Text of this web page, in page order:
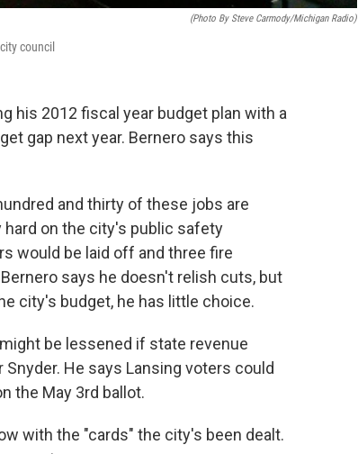
(photo By Steve Carmody/Michigan Radio)
council
his 2012 fiscal year budget plan with a
gap next year. Bernero says this
and thirty of these jobs are
on the city's public safety
would be laid off and three fire
says he doesn't relish cuts, but
city's budget, he has little choice.
be lessened if state revenue
He says Lansing voters could
the May 3rd ballot.
with the "cards" the city's been dealt.